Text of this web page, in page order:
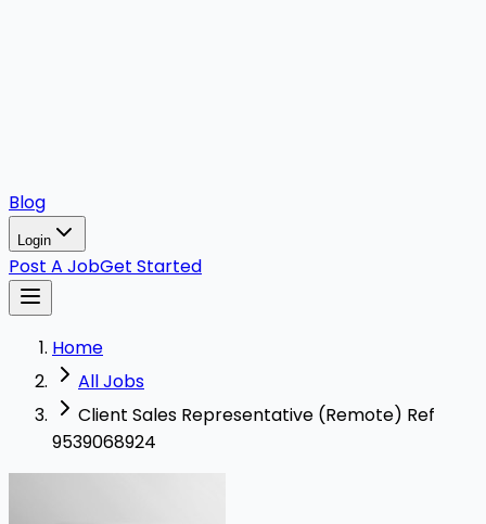
Blog
Login
Post A JobGet Started
Home
All Jobs
Client Sales Representative (Remote) Ref
9539068924